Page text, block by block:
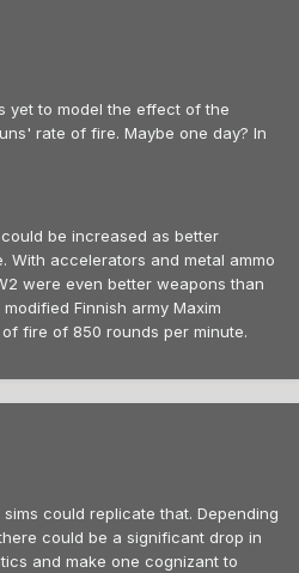
yet to model the effect of the
rate of fire. Maybe one day? In
be increased as better
With accelerators and metal ammo
were even better weapons than
Finnish army Maxim
fire of 850 rounds per minute.
could replicate that. Depending
could be a significant drop in
and make one cognizant to